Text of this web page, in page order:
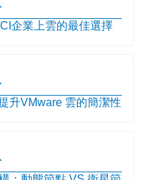
企業上雲的最佳選擇
升VMware 雲的簡潔性